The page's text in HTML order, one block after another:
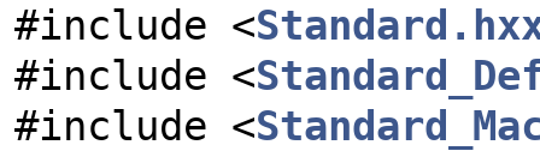
#include <
#include <
#include <